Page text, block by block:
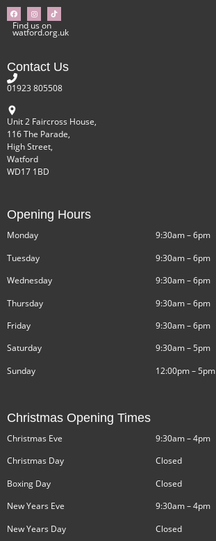
Find us on
watford.org.uk
Contact Us
01923 805508
Unit 2 Faircross House,
116 The Parade,
High Street,
Watford
WD17 1BD
Opening Hours
Monday
Tuesday
Wednesday
Thursday
Friday
Saturday
Sunday
9:30am – 6pm
9:30am – 6pm
9:30am – 6pm
9:30am – 6pm
9:30am – 6pm
9:30am – 5pm
12:00pm – 5pm
Christmas Opening Times
Christmas Eve
Christmas Day
Boxing Day
New Years Eve
New Years Day
9:30am – 4pm
Closed
Closed
9:30am – 4pm
Closed